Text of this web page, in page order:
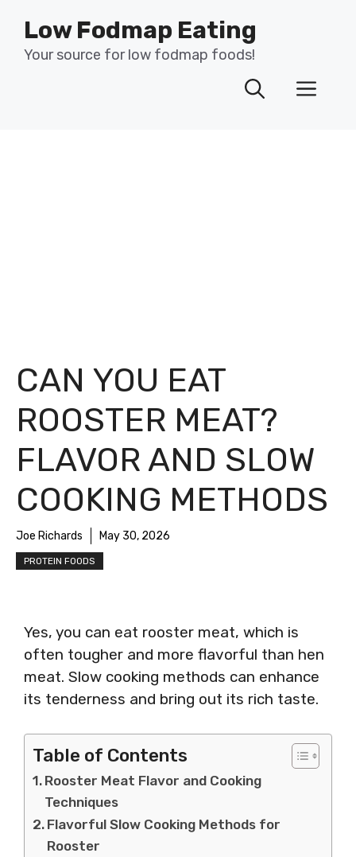
content
Low Fodmap Eating
Your source for low fodmap foods!
CAN YOU EAT
ROOSTER MEAT?
FLAVOR AND SLOW
COOKING METHODS
Joe Richards May 30, 2026
PROTEIN FOODS
Yes, you can eat rooster meat, which is
often tougher and more flavorful than hen
meat. Slow cooking methods can enhance
its tenderness and bring out its rich taste.
Table of Contents
Rooster Meat Flavor and Cooking
Techniques
Flavorful Slow Cooking Methods for
Rooster